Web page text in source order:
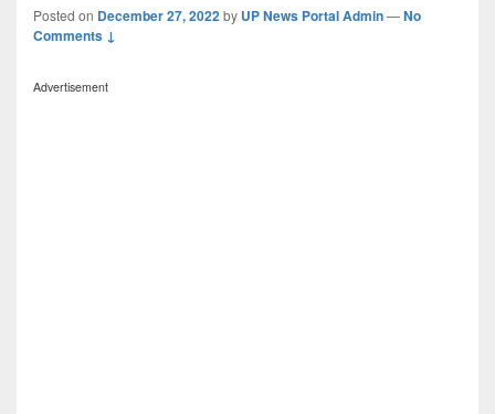
Posted on December 27, 2022by UP News Portal Admin—No
Comments ↓
Advertisement